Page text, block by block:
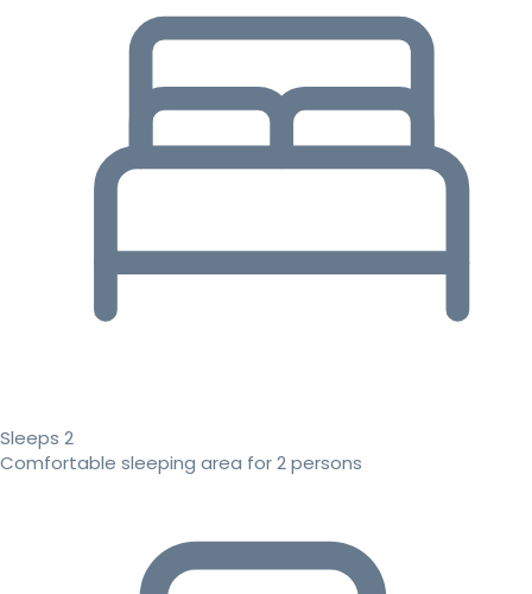
Sleeps 2
Comfortable sleeping area for 2 persons